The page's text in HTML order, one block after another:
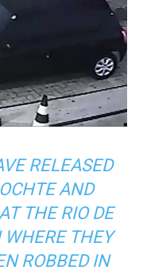
RELEASED
AND
THE RIO DE
THEY
ROBBED IN